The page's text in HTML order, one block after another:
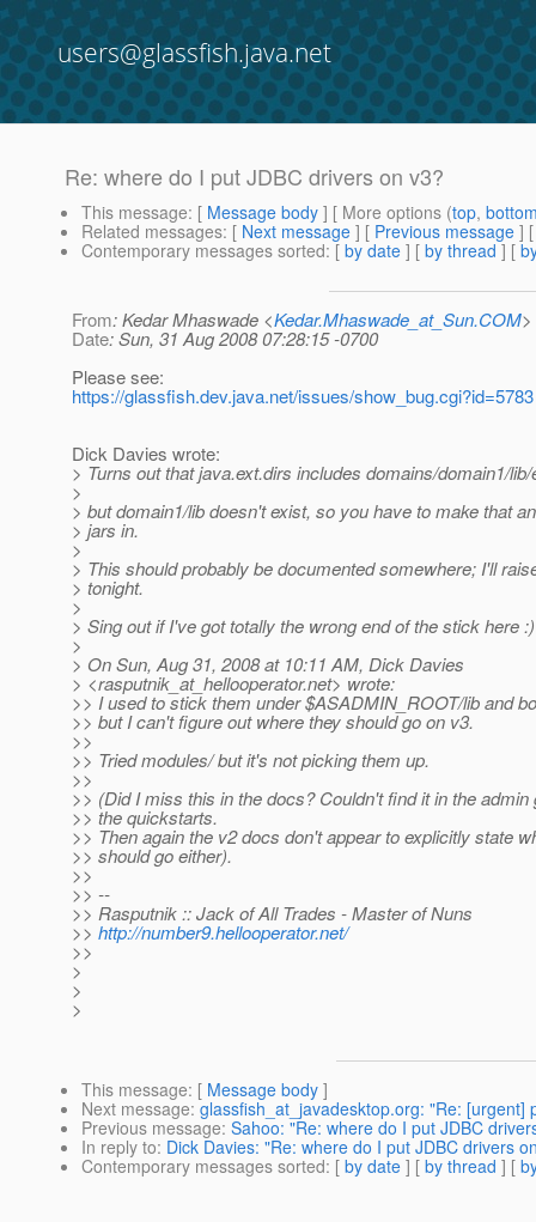
users@glassfish.java.net
Re: where do I put JDBC drivers on v3?
This message: [ Message body ] [ More options (top,
Related messages: [ Next message ] [ Previous message ]
Contemporary messages sorted: [ by date ] [ by thread ] [
From: Kedar Mhaswade <Kedar.Mhaswade_at_Sun.COM>
Date: Sun, 31 Aug 2008 07:28:15 -0700
Please see:
https://glassfish.dev.java.net/issues/show_bug.cgi?id=5783
Dick Davies wrote:
> Turns out that java.ext.dirs includes domains/domain1/lib/
>
> but domain1/lib doesn't exist, so you have to make that
> jars in.
>
> This should probably be documented somewhere; I'll
> tonight.
>
> Sing out if I've got totally the wrong end of the stick here :)
>
> On Sun, Aug 31, 2008 at 10:11 AM, Dick Davies
> <rasputnik_at_hellooperator.net> wrote:
>> I used to stick them under $ASADMIN_ROOT/lib and
>> but I can't figure out where they should go on v3.
>>
>> Tried modules/ but it's not picking them up.
>>
>> (Did I miss this in the docs? Couldn't find it in the admin
>> the quickstarts.
>> Then again the v2 docs don't appear to explicitly state
>> should go either).
>>
>> --
>> Rasputnik :: Jack of All Trades - Master of Nuns
>> http://number9.hellooperator.net/
>>
>
>
>
This message: [ Message body ]
Next message: glassfish_at_javadesktop.org: "Re:
Previous message: Sahoo: "Re: where do I put JDBC
In reply to: Dick Davies: "Re: where do I put JDBC drivers
Contemporary messages sorted: [ by date ] [ by thread ] [